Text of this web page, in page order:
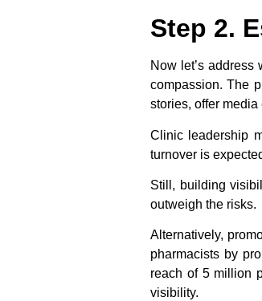
Step 2.
Now let’s
compassion. The
stories, offer
Clinic leadership
turnover is
Still, building
outweigh the risks.
Alternatively,
pharmacists by
reach of 5 million
visibility.